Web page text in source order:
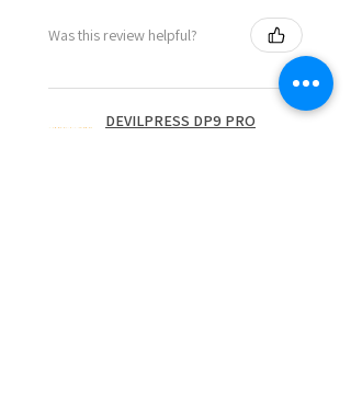
Was this review helpful?
DEVILPRESS DP9 PRO